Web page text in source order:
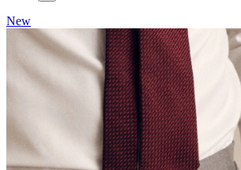
New